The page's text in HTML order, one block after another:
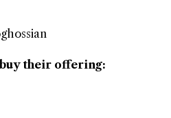
their offering: